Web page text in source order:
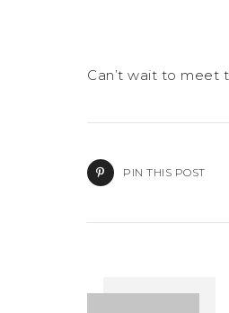
Can’t wait to meet
PIN THIS POST